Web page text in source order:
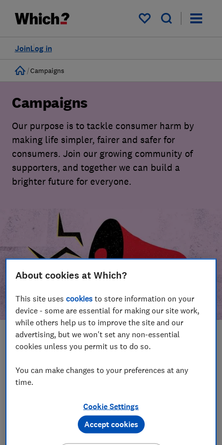
My saved items
Log in
Join
Home
Campaigns
Campaigns
Our purpose is to tackle consumer harm by
making life simpler, fairer and safer for
consumers. Join our growing community of
supporters, and together we can build a
brighter future for everyone.
In this article
Take action
Our campaign wins
Become a supporter
About cookies at Which?
This site usescookies to store information on your
device - some are essential for making our site work,
while others help us to improve the site and our
advertising, but we won't set any non-essential
cookies unless you permit us to do so.
You can make changes to your preferences at any
time.
Cookie Settings
Accept cookies